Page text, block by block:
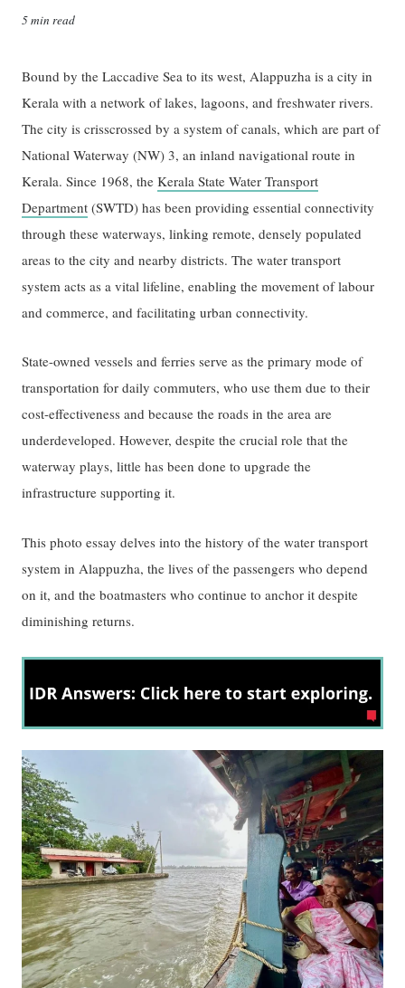
5 min read
Bound by the Laccadive Sea to its west, Alappuzha is a city in
Kerala with a network of lakes, lagoons, and freshwater rivers.
The city is crisscrossed by a system of canals, which are part of
National Waterway (NW) 3, an inland navigational route in
Kerala. Since 1968, theKerala State Water Transport
Department (SWTD) has been providing essential connectivity
through these waterways, linking remote, densely populated
areas to the city and nearby districts. The water transport
system acts as a vital lifeline, enabling the movement of labour
and commerce, and facilitating urban connectivity.
State-owned vessels and ferries serve as the primary mode of
transportation for daily commuters, who use them due to their
cost-effectiveness and because the roads in the area are
underdeveloped. However, despite the crucial role that the
waterway plays, little has been done to upgrade the
infrastructure supporting it.
This photo essay delves into the history of the water transport
system in Alappuzha, the lives of the passengers who depend
on it, and the boatmasters who continue to anchor it despite
diminishing returns.